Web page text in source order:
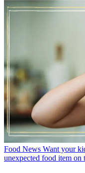
Food News Want your
unexpected food item on